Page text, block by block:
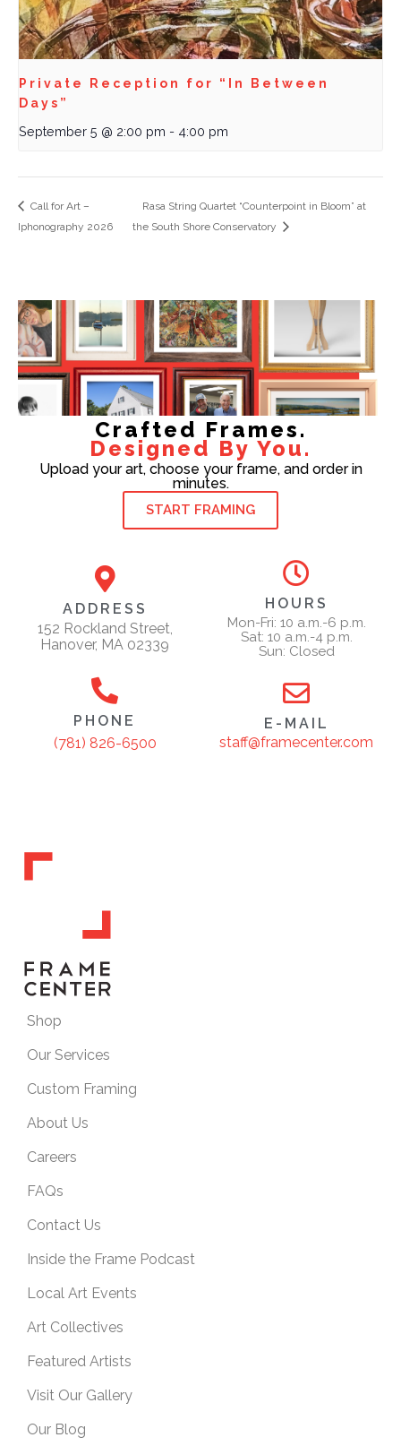
Private Reception for “In Between
Days”
September 5 @ 2:00 pm - 4:00 pm
Call for Art –
Iphonography 2026
Rasa String Quartet “Counterpoint in Bloom” at
the South Shore Conservatory
Crafted Frames.
Designed By You.
Upload your art, choose your frame, and order in
minutes.
START FRAMING
ADDRESS
152 Rockland Street,
Hanover, MA 02339
HOURS
Mon-Fri: 10 a.m.-6 p.m.
Sat: 10 a.m.-4 p.m.
Sun: Closed
PHONE
(781) 826-6500
E-MAIL
staff@framecenter.com
Shop
Our Services
Custom Framing
About Us
Careers
FAQs
Contact Us
Inside the Frame Podcast
Local Art Events
Art Collectives
Featured Artists
Visit Our Gallery
Our Blog